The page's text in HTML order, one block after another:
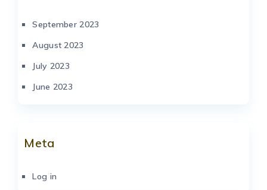
September 2023
August 2023
July 2023
June 2023
Meta
Log in